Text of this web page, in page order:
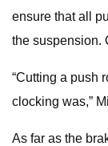
ensure that all
the suspension.
“Cutting a push
clocking was,”
As far as the